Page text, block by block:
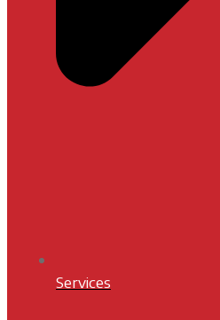
Services